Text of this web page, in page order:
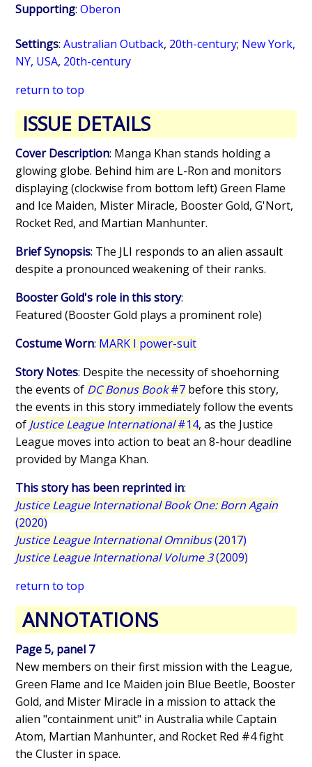
Supporting:Oberon
Settings:Australian Outback, 20th-century; New York,
NY, USA, 20th-century
return to top
ISSUE DETAILS
Cover Description: Manga Khan stands holding a
glowing globe. Behind him are L-Ron and monitors
displaying (clockwise from bottom left) Green Flame
and Ice Maiden, Mister Miracle, Booster Gold, G'Nort,
Rocket Red, and Martian Manhunter.
Brief Synopsis: The JLI responds to an alien assault
despite a pronounced weakening of their ranks.
Booster Gold's role in this story:
Featured (Booster Gold plays a prominent role)
Costume Worn: MARK I power-suit
Story Notes: Despite the necessity of shoehorning
the events of DC Bonus Book#7 before this story,
the events in this story immediately follow the events
of Justice League International#14, as the Justice
League moves into action to beat an 8-hour deadline
provided by Manga Khan.
This story has been reprinted in:
Justice League International Book One: Born Again
(2020)
Justice League International Omnibus(2017)
Justice League International Volume 3(2009)
return to top
ANNOTATIONS
Page 5, panel 7
New members on their first mission with the League,
Green Flame and Ice Maiden join Blue Beetle, Booster
Gold, and Mister Miracle in a mission to attack the
alien "containment unit" in Australia while Captain
Atom, Martian Manhunter, and Rocket Red #4 fight
the Cluster in space.